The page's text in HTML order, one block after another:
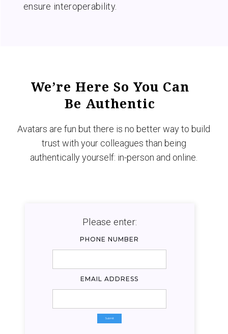
ensure interoperability.
We’re Here So You Can
Be Authentic
Avatars are fun but there is no better way to build
trust with your colleagues than being
authentically yourself: in-person and online.
Please enter:
PHONE NUMBER
EMAIL ADDRESS